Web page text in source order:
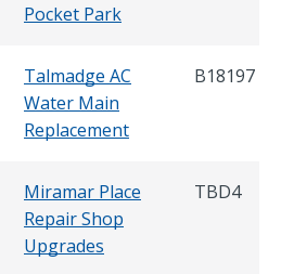
Pocket Park
Talmadge AC
Water Main
Replacement
B18197
Miramar Place
Repair Shop
Upgrades
TBD4